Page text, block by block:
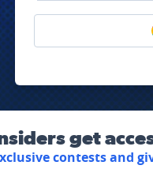
get
contests and